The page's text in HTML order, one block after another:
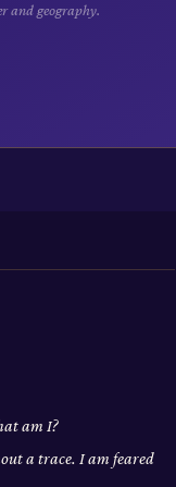
and geography.
am I?
a trace. I am feared